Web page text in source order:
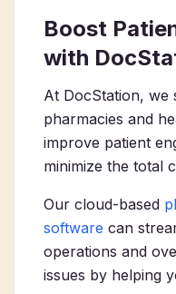
Boost
with
At DocStation, we
pharmacies and
improve patient
minimize the total
Our cloud-based
software can
operations and
issues by helping